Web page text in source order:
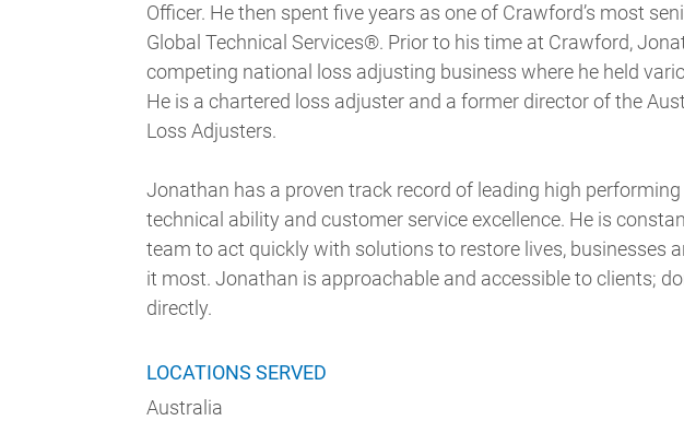
Officer. He then spent five years as one of Crawford’s most
Global Technical Services®. Prior to his time at Crawford,
competing national loss adjusting business where he held
He is a chartered loss adjuster and a former director of the
Loss Adjusters.
Jonathan has a proven track record of leading high
technical ability and customer service excellence. He is
team to act quickly with solutions to restore lives, businesses
it most. Jonathan is approachable and accessible to clients;
directly.
LOCATIONS SERVED
Australia